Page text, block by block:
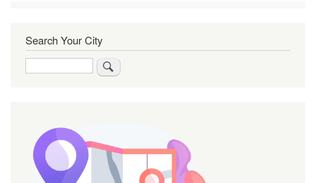
Search Your City